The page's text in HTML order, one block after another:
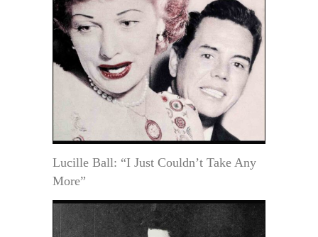
Lucille Ball: “I Just Couldn’t Take Any
More”